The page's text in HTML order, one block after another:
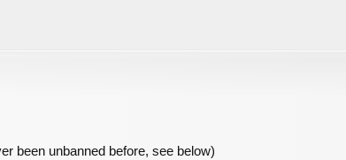
been unbanned before, see below)